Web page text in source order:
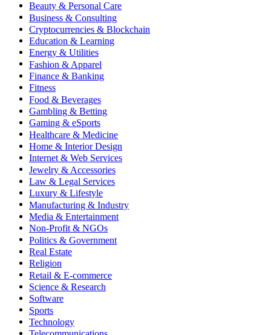
Beauty & Personal Care
Business & Consulting
Cryptocurrencies & Blockchain
Education & Learning
Energy & Utilities
Fashion & Apparel
Finance & Banking
Fitness
Food & Beverages
Gambling & Betting
Gaming & eSports
Healthcare & Medicine
Home & Interior Design
Internet & Web Services
Jewelry & Accessories
Law & Legal Services
Luxury & Lifestyle
Manufacturing & Industry
Media & Entertainment
Non-Profit & NGOs
Politics & Government
Real Estate
Religion
Retail & E-commerce
Science & Research
Software
Sports
Technology